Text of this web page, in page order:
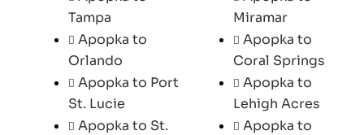
Tampa
Apopka to
Orlando
Apopka to Port
St. Lucie
Apopka to St.
Miramar
Apopka to
Coral Springs
Apopka to
Lehigh Acres
Apopka to